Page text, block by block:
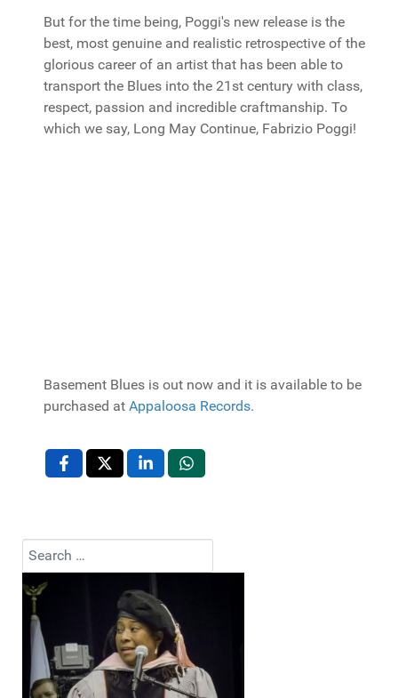
But for the time being, Poggi's new release is the
best, most genuine and realistic retrospective of the
glorious career of an artist that has been able to
transport the Blues into the 21st century with class,
respect, passion and incredible craftmanship. To
which we say, Long May Continue, Fabrizio Poggi!
Basement Blues is out now and it is available to be
purchased at Appaloosa Records.
Search
Type 2 or more characters for results.